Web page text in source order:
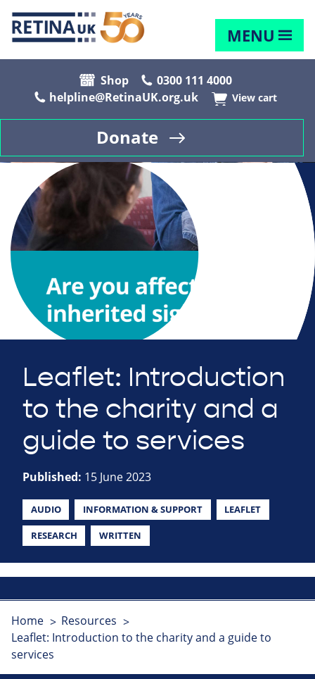
MENU
Shop
0300 111 4000
helpline@RetinaUK.org.uk
View cart
Donate
Leaflet: Introduction
to the charity and a
guide to services
Published: 15 June 2023
AUDIO INFORMATION & SUPPORT LEAFLET
RESEARCH WRITTEN
Home
Resources
Leaflet: Introduction to the charity and a guide to
services